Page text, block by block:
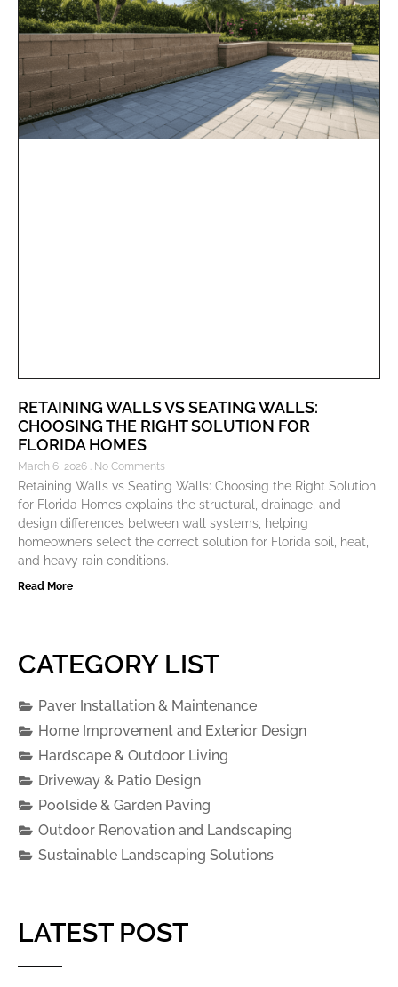
RETAINING WALLS VS SEATING WALLS:
CHOOSING THE RIGHT SOLUTION FOR
FLORIDA HOMES
March 6, 2026 No Comments
Retaining Walls vs Seating Walls: Choosing the Right Solution
for Florida Homes explains the structural, drainage, and
design differences between wall systems, helping
homeowners select the correct solution for Florida soil, heat,
and heavy rain conditions.
Read More
CATEGORY LIST
Paver Installation & Maintenance
Home Improvement and Exterior Design
Hardscape & Outdoor Living
Driveway & Patio Design
Poolside & Garden Paving
Outdoor Renovation and Landscaping
Sustainable Landscaping Solutions
LATEST POST